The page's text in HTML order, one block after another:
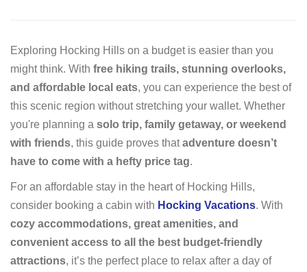
Exploring Hocking Hills on a budget is easier than you
might think. With free hiking trails, stunning overlooks,
and affordable local eats, you can experience the best of
this scenic region without stretching your wallet. Whether
you're planning a solo trip, family getaway, or weekend
with friends, this guide proves thatadventure doesn’t
have to come with a hefty price tag.
For an affordable stay in the heart of Hocking Hills,
consider booking a cabin with Hocking Vacations. With
cozy accommodations, great amenities, and
convenient access to all the best budget-friendly
attractions, it’s the perfect place to relax after a day of